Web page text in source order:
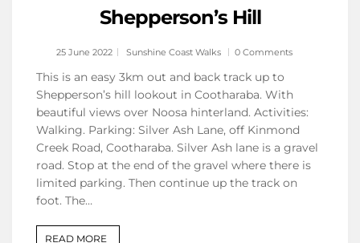
Shepperson’s Hill
25 June 2022 Sunshine Coast Walks 0 Comments
This is an easy 3km out and back track up to
Shepperson’s hill lookout in Cootharaba. With
beautiful views over Noosa hinterland. Activities:
Walking. Parking: Silver Ash Lane, off Kinmond
Creek Road, Cootharaba. Silver Ash lane is a gravel
road. Stop at the end of the gravel where there is
limited parking. Then continue up the track on
foot. The…
READ MORE